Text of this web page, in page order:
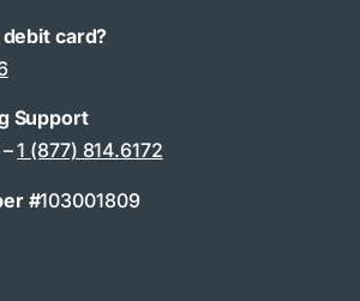
card?
Support
–1 (877) 814.6172
#103001809